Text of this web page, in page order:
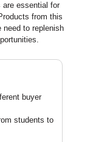
are essential for
from this
need to replenish
buyer
students to